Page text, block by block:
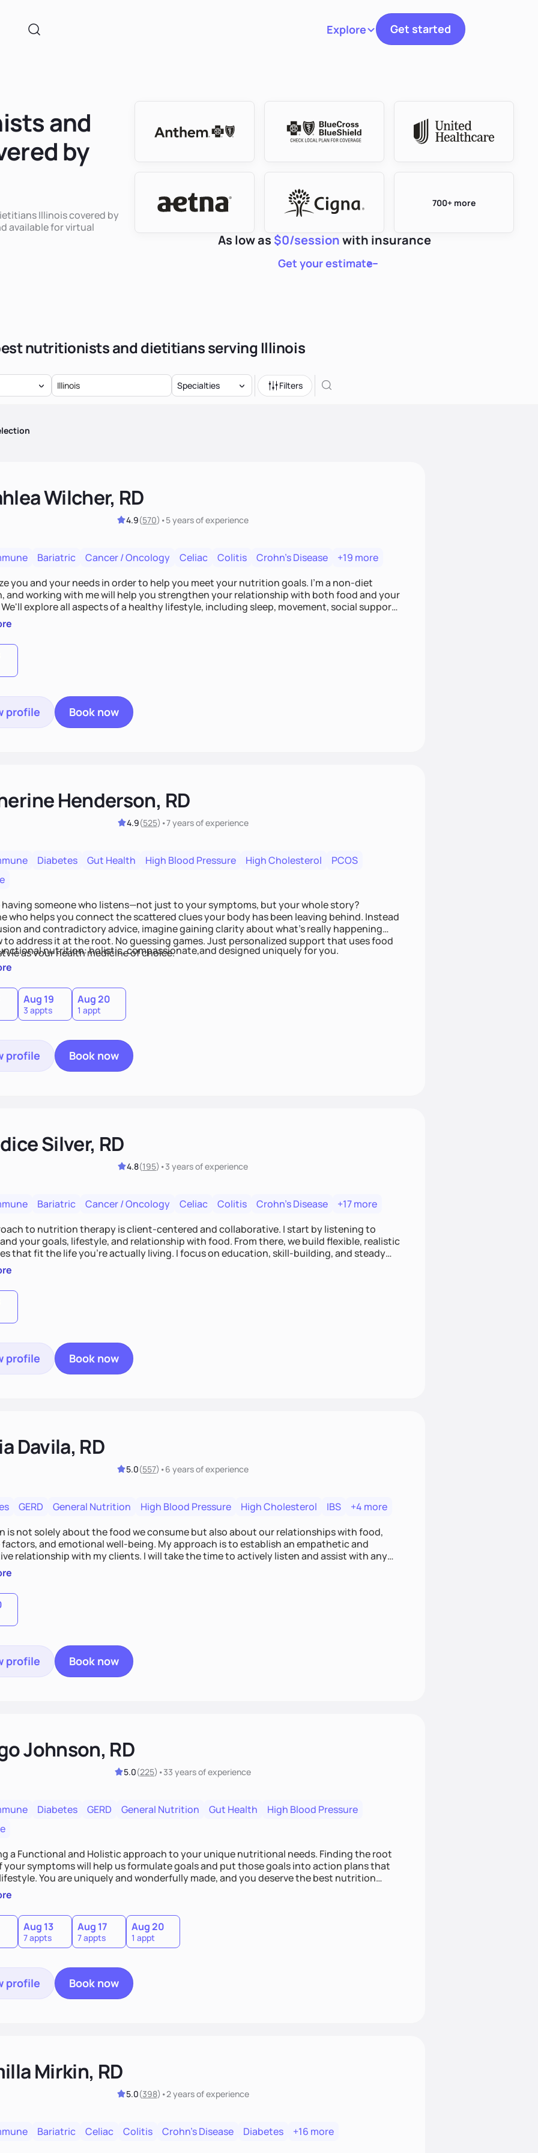
ExploreToggle navigation
Get started
and
by
Illinois covered by
available for virtual
700+ more
As low as $0/sessionwith insurance
Get your estimate
nutritionists and dietitians serving Illinois
Specialties Filters
Wilcher, RD
4.9(570) •5 yearsof experience
Bariatric Cancer / Oncology Celiac Colitis Crohn's Disease
+19 more
you and your needs in order to help you meet your nutrition goals. I'm a non-diet
and working with me will help you strengthen your relationship with both food and your
explore all aspects of a healthy lifestyle, including sleep, movement, social support,
wellbeing. You are the expert of your own needs, and I'm here to work alongside you to
needs be met!
profile Book now
Henderson, RD
4.9(525) •7 yearsof experience
Diabetes Gut Health High Blood Pressure High Cholesterol
PCOS
having someone who listens—not just to your symptoms, but your whole story?
who helps you connect the scattered clues your body has been leaving behind. Instead
and contradictory advice, imagine gaining clarity about what’s really happening
to address it at the root. No guessing games. Just personalized support that uses food
as your health medicine of choice.
nutrition: holistic, compassionate,and designed uniquely for you.
Aug 19
3 appts
Aug 20
1 appt
profile Book now
Silver, RD
4.8(195) •3 yearsof experience
Bariatric Cancer / Oncology Celiac Colitis Crohn's Disease
+17 more
to nutrition therapy is client-centered and collaborative. I start by listening to
your goals, lifestyle, and relationship with food. From there, we build flexible, realistic
that fit the life you're actually living. I focus on education, skill-building, and steady
so you gain the confidence to make informed choices and develop sustainable habits
long after our work together.
profile Book now
Davila, RD
5.0(557) •6 yearsof experience
GERD General Nutrition High Blood Pressure High Cholesterol IBS
+4 more
is not solely about the food we consume but also about our relationships with food,
and emotional well-being. My approach is to establish an empathetic and
relationship with my clients. I will take the time to actively listen and assist with any
struggles, challenges, and aspirations. By fostering a safe and judgment-free space,
we can develop personalized strategies tailored to your specific needs and goals. Let’s
profile Book now
Johnson, RD
5.0(225) •33 yearsof experience
Diabetes GERD General Nutrition Gut Health
High Blood Pressure
a Functional and Holistic approach to your unique nutritional needs. Finding the root
your symptoms will help us formulate goals and put those goals into action plans that
made, and you deserve the best nutrition
incorporating clean, whole foods and herbs.
Aug 13
7 appts
Aug 17
7 appts
Aug 20
1 appt
profile Book now
Mirkin, RD
5.0(398) •2 yearsof experience
Bariatric Celiac Colitis Crohn's Disease Diabetes
+16 more